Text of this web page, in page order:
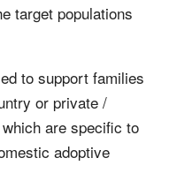
target populations
to support families
or private /
are specific to
adoptive